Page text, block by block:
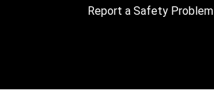
Report a Safety Problem